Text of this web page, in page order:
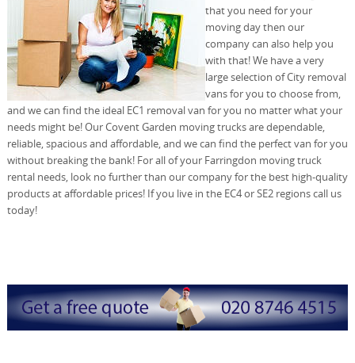
that you need for your
moving day then our
company can also help you
with that! We have a very
large selection of City removal
vans for you to choose from,
and we can find the ideal EC1 removal van for you no matter what your
needs might be! Our Covent Garden moving trucks are dependable,
reliable, spacious and affordable, and we can find the perfect van for you
without breaking the bank! For all of your Farringdon moving truck
rental needs, look no further than our company for the best high-quality
products at affordable prices! If you live in the EC4 or SE2 regions call us
today!